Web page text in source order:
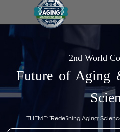
2nd World
Future of Aging
THEME: "Redefining Aging: